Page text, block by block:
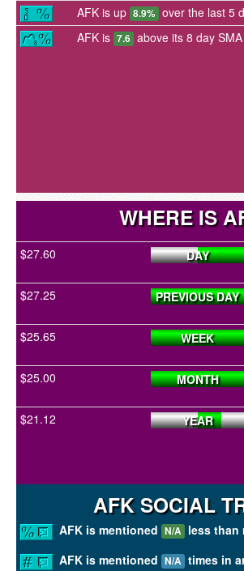
AFK is up 8.9% over the last 5
AFK is 7.6 above its 8 day SMA
WHERE IS
$27.60 DAY
$27.25 PREVIOUS DAY
$25.65 WEEK
$25.00 MONTH
$21.12 YEAR
AFK SOCIAL
AFK is mentioned N/A less than
AFK is mentioned N/A times in